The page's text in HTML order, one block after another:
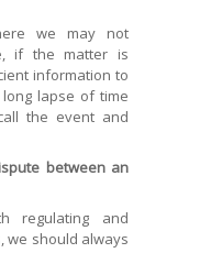
we may not
if the matter is
information to
lapse of time
the event and
between an
regulating and
we should always